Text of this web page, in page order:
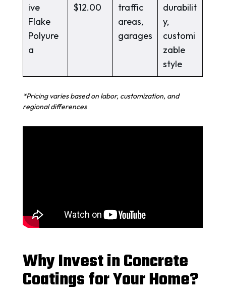
ive
Flake
Polyure
a
$12.00
traffic
areas,
garages
durabilit
y,
customi
zable
style
*Pricing varies based on labor, customization, and
regional differences
Why Invest in Concrete
Coatings for Your Home?